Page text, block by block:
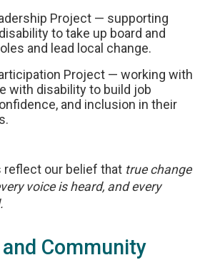
Project — supporting
to take up board and
and lead local change.
Project — working with
with disability to build job
and inclusion in their
reflect our belief that true change
voice is heard, and every
Community